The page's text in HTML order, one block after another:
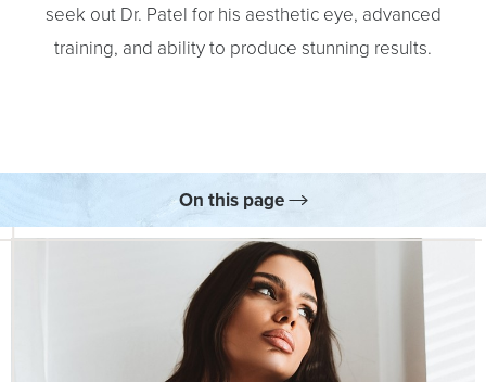
seek out Dr. Patel for his aesthetic eye, advanced
training, and ability to produce stunning results.
On this page
Your Treatment
Benefits
Results
Skincare
FAQs
Consultation